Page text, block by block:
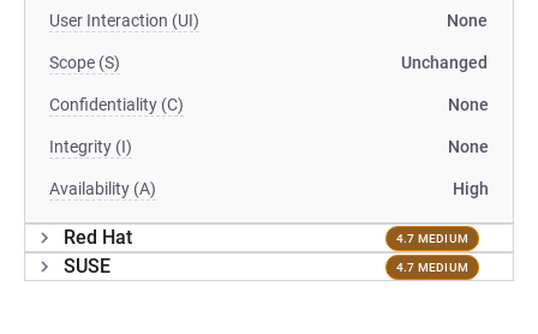
User Interaction (UI) None
Scope (S) Unchanged
Confidentiality (C) None
Integrity (I) None
Availability (A) High
Red Hat 4.7 MEDIUM
SUSE 4.7 MEDIUM